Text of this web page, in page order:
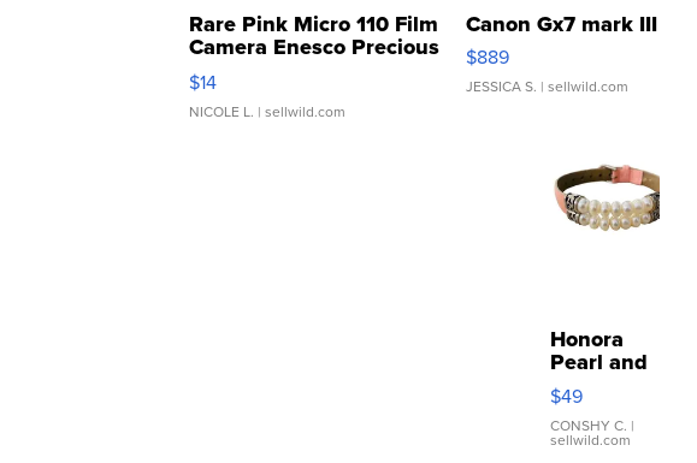
Rare Pink Micro 110 Film
Camera Enesco Precious
Moments TD4
$14
NICOLE L. | sellwild.com
Canon Gx7 mark III
$889
JESSICA S. | sellwild.com
Honora
Pearl and
Pink
Leather
Bracelet
Adjustable
$49
CONSHY C. |
sellwild.com